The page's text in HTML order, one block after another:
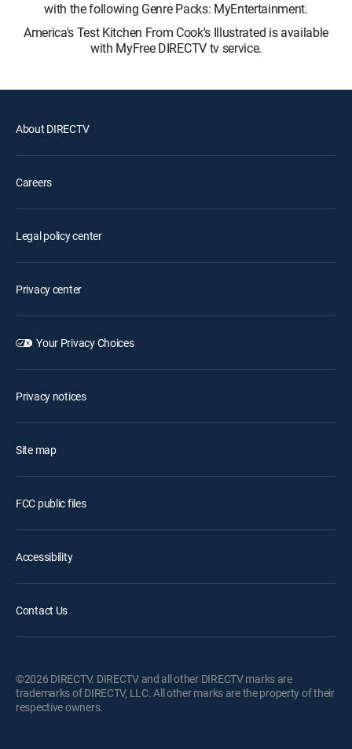
with the following Genre Packs: MyEntertainment.
America's Test Kitchen From Cook's Illustrated is available
with MyFree DIRECTV tv service.
About DIRECTV
Careers
Legal policy center
Privacy center
Your Privacy Choices
Privacy notices
Site map
FCC public files
Accessibility
Contact Us
©2026 DIRECTV. DIRECTV and all other DIRECTV marks are
trademarks of DIRECTV, LLC. All other marks are the property of their
respective owners.